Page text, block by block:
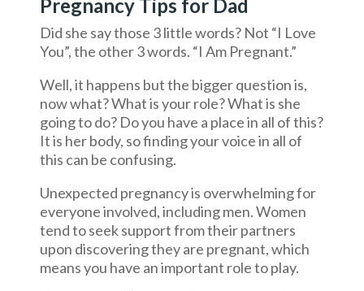
Pregnancy Tips for Dad
Did she say those 3 little words? Not “I Love
You”, the other 3 words. “I Am Pregnant.”
Well, it happens but the bigger question is,
now what? What is your role? What is she
going to do? Do you have a place in all of this?
It is her body, so finding your voice in all of
this can be confusing.
Unexpected pregnancy is overwhelming for
everyone involved, including men. Women
tend to seek support from their partners
upon discovering they are pregnant, which
means you have an important role to play.